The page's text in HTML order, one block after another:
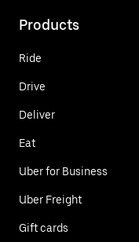
Products
Ride
Drive
Deliver
Eat
Uber for Business
Uber Freight
Gift cards